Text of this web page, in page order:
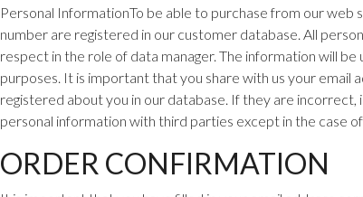
Personal InformationTo be able to purchase from our web
number are registered in our customer database. All
respect in the role of data manager. The information will
purposes. It is important that you share with us your email
registered about you in our database. If they are
personal information with third parties except in the case
ORDER CONFIRMATION